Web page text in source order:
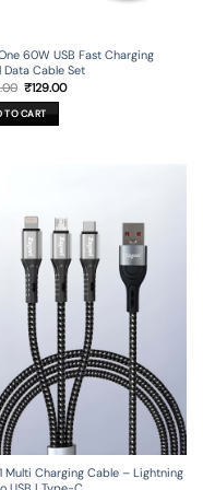
60W USB Fast Charging
Data Cable Set
Original
price
was:
₹499.00.
₹129.00Current
TO CART
Multi Charging Cable – Lightning